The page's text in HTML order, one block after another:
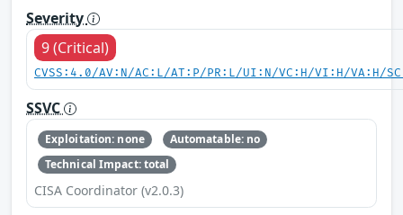
Severity
9 (Critical)
CVSS:4.0/AV:N/AC:L/AT:P/PR:L/UI:N/VC:H/VI:H/VA:H/
SSVC
Exploitation: none
Automatable: no
Technical Impact: total
CISA Coordinator (v2.0.3)